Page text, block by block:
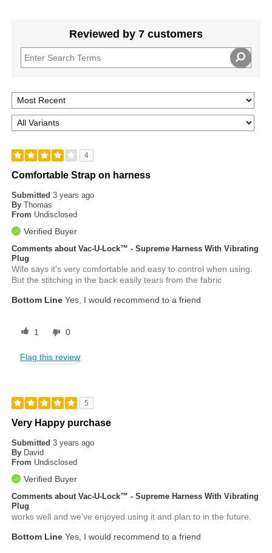
Reviewed by 7 customers
4
Comfortable Strap on harness
Submitted3 years ago
By Thomas
From Undisclosed
Verified Buyer
Comments about Vac-U-Lock™ - Supreme Harness With Vibrating
Plug
Wife says it's very comfortable and easy to control when using.
But the stitching in the back easily tears from the fabric
Bottom Line Yes, I would recommend to a friend
1 0
Flag this review
5
Very Happy purchase
Submitted3 years ago
By David
From Undisclosed
Verified Buyer
Comments about Vac-U-Lock™ - Supreme Harness With Vibrating
Plug
works well and we've enjoyed using it and plan to in the future.
Bottom Line Yes, I would recommend to a friend